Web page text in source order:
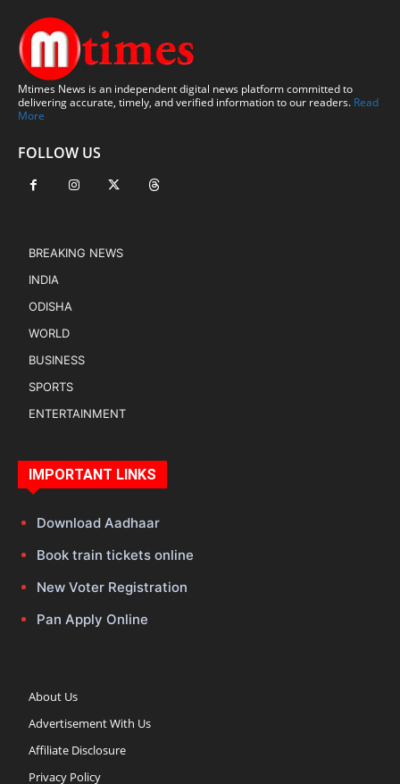
Mtimes News is an independent digital news platform committed to
delivering accurate, timely, and verified information to our readers. Read
More
FOLLOW US
BREAKING NEWS
INDIA
ODISHA
WORLD
BUSINESS
SPORTS
ENTERTAINMENT
IMPORTANT LINKS
Download Aadhaar
Book train tickets online
New Voter Registration
Pan Apply Online
About Us
Advertisement With Us
Affiliate Disclosure
Privacy Policy